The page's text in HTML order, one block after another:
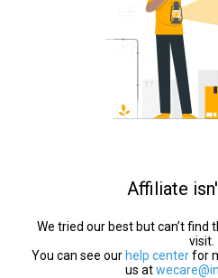
Affiliate
We tried our best but can’t find
visit.
You can see our help centerfor
us at